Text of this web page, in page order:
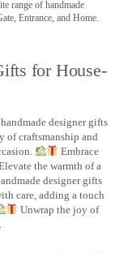
range of handmade
Entrance, and Home.
for House-
designer gifts
of craftsmanship and
Embrace
the warmth of a
designer gifts
care, adding a touch
Unwrap the joy of